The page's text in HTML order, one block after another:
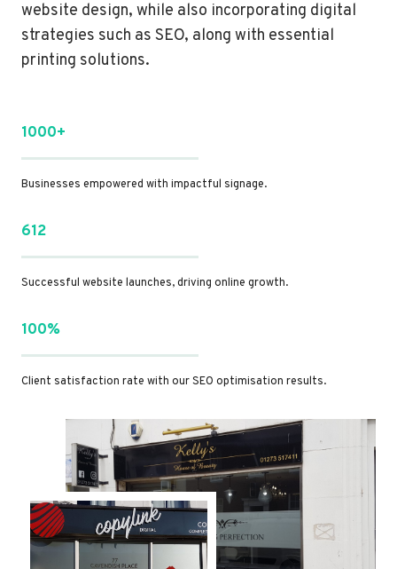
website design, while also incorporating digital
strategies such as SEO, along with essential
printing solutions.
1000+
Businesses empowered with impactful signage.
612
Successful website launches, driving online growth.
100%
Client satisfaction rate with our SEO optimisation results.